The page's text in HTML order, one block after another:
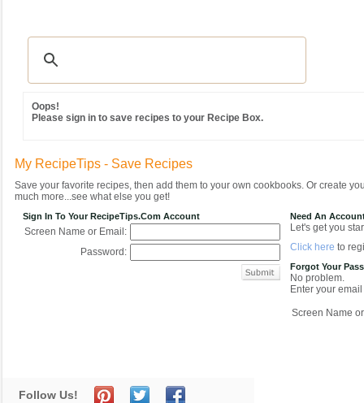
Oops!
Please sign in to save recipes to your Recipe Box.
My RecipeTips - Save Recipes
Save your favorite recipes, then add them to your own cookbooks. Or create
much more...see what else you get!
Sign In To Your RecipeTips.com Account
Screen Name or Email:
Password:
Need An
Let's get you
Click here to
Forgot Your
No problem.
Enter your
Screen Name
Follow Us!